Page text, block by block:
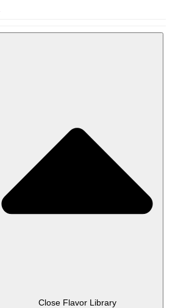
Close Flavor Library